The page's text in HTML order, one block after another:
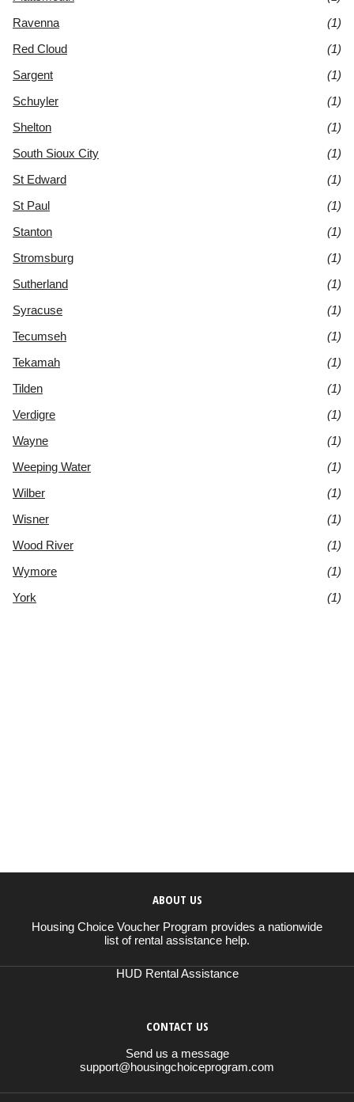
Ravenna
(1)
Red Cloud
(1)
Sargent
(1)
Schuyler
(1)
Shelton
(1)
South Sioux City
(1)
St Edward
(1)
St Paul
(1)
Stanton
(1)
Stromsburg
(1)
Sutherland
(1)
Syracuse
(1)
Tecumseh
(1)
Tekamah
(1)
Tilden
(1)
Verdigre
(1)
Wayne
(1)
Weeping Water
(1)
Wilber
(1)
Wisner
(1)
Wood River
(1)
Wymore
(1)
York
(1)
ABOUT US
Housing Choice Voucher Program provides a nationwide
list of rental assistance help.
HUD Rental Assistance
CONTACT US
Send us a message
support@housingchoiceprogram.com